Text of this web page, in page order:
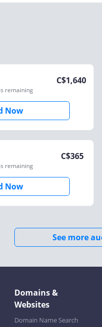
remaining
C$1,640
Now
remaining
C$365
Now
See more
Domains &
Websites
Domain Name Search